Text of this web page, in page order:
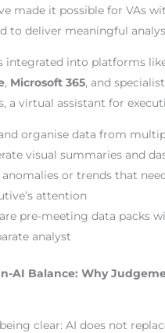
made it possible for VAs
to deliver meaningful
integrated into platforms
, Microsoft 365, and
a virtual assistant for
organise data from
visual summaries and
anomalies or trends that
attention
pre-meeting data packs
analyst
AI Balance: Why
clear: AI does not